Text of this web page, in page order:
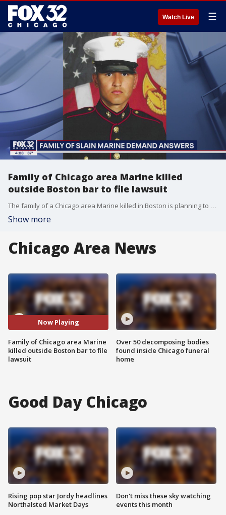
Watch Live ☰
Family of Chicago area Marine killed
outside Boston bar to file lawsuit
The family of a Chicago area Marine killed in Boston is planning to file to a civil lawsuit against the employer of the man accused in his death.
Show more
Chicago Area News
Now Playing
Family of Chicago area Marine
killed outside Boston bar to file
lawsuit
Over 50 decomposing bodies
found inside Chicago funeral
home
Good Day Chicago
Rising pop star Jordy headlines
Northalsted Market Days
Don't miss these sky watching
events this month